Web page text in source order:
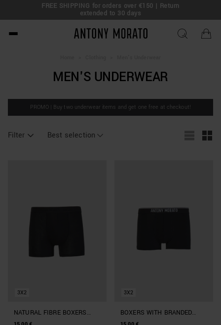
FREE SHIPPING for orders over €150 | Return
extended to 30 days
Antony Morato - Official
MEN'S UNDERWEAR
PROMO | Buy two underwear items and get one free at checkout!
Filter Best selection
3X2
NATURAL FIBRE BOXERS
WITH ELASTIC WAISTBAND
3X2
BOXERS WITH BRANDED
ELASTIC